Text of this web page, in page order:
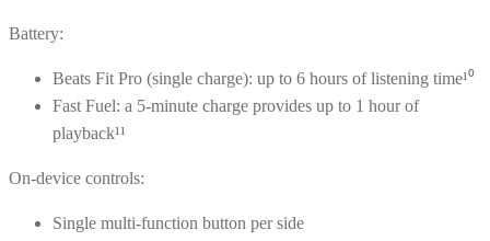
Battery:
Beats Fit Pro (single charge): up to 6 hours of listening time¹⁰
Fast Fuel: a 5-minute charge provides up to 1 hour of
playback¹¹
On-device controls:
Single multi-function button per side